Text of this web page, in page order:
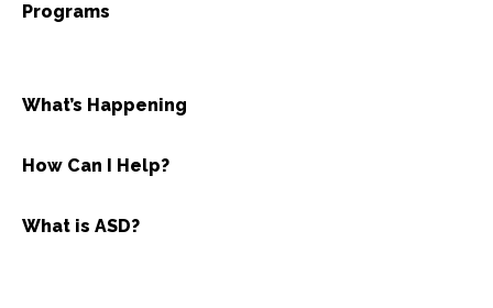
Programs
What’s Happening
How Can I Help?
What is ASD?